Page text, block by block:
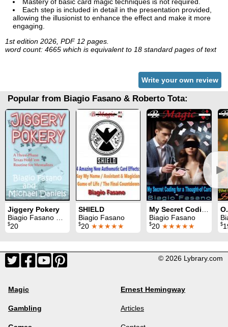
Each step is included in detail in the presentation provided,
allowing the illusionist to enhance the effect and make it more
engaging.
1st edition 2026, PDF 12 pages.
word count: 4665 which is equivalent to 18 standard pages of text
Write your own review
Popular from Biagio Fasano & Roberto Tota:
►
Jiggery Pokery
Biagio Fasano & Michael Daniels
$20
SHIELD
Biagio Fasano
$20 ★★★★★
My Secret Coding for a Thought-of Card
Biagio Fasano
$20 ★★★★★ $
© 2026 Lybrary.com
Magic
Gambling
Ernest Hemingway
Articles